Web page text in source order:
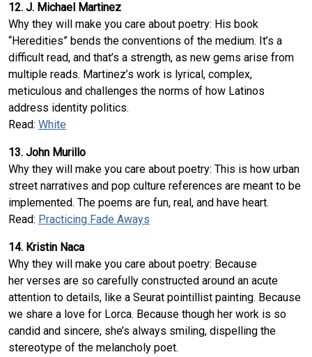
12. J. Michael Martinez
Why they will make you care about poetry: His book
“Heredities” bends the conventions of the medium. It’s a
difficult read, and that’s a strength, as new gems arise from
multiple reads. Martinez’s work is lyrical, complex,
meticulous and challenges the norms of how Latinos
address identity politics.
Read: White
13. John Murillo
Why they will make you care about poetry: This is how urban
street narratives and pop culture references are meant to be
implemented. The poems are fun, real, and have heart.
Read: Practicing Fade Aways
14. Kristin Naca
Why they will make you care about poetry: Because
her verses are so carefully constructed around an acute
attention to details, like a Seurat pointillist painting. Because
we share a love for Lorca. Because though her work is so
candid and sincere, she’s always smiling, dispelling the
stereotype of the melancholy poet.